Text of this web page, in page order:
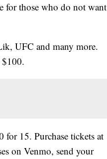
for those who do not want
UFC and many more.
15. Purchase tickets at
on Venmo, send your